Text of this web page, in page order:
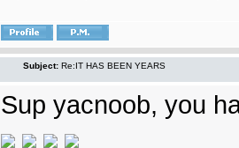
Subject: Re:IT HAS BEEN YEARS
Sup yacnoob, you